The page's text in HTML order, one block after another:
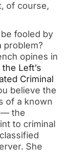
of course,
fooled by
problem?
opines in
Left’s
Criminal
believe the
of a known
— the
to criminal
She